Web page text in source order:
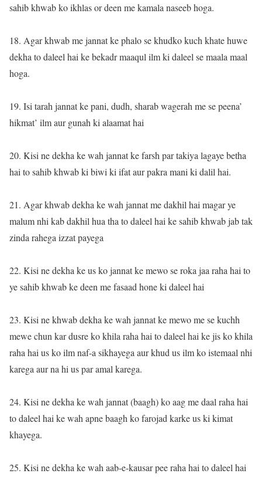
sahib khwab ko ikhlas or deen me kamala naseeb hoga.
18. Agar khwab me jannat ke phalo se khudko kuch khate huwe
dekha to daleel hai ke bekadr maaqul ilm ki daleel se maala maal
hoga.
19. Isi tarah jannat ke pani, dudh, sharab wagerah me se peena’
hikmat’ ilm aur gunah ki alaamat hai
20. Kisi ne dekha ke wah jannat ke farsh par takiya lagaye betha
hai to sahib khwab ki biwi ki ifat aur pakra mani ki dalil hai.
21. Agar khwab dekha ke wah jannat me dakhil hai magar ye
malum nhi kab dakhil hua tha to daleel hai ke sahib khwab jab tak
zinda rahega izzat payega
22. Kisi ne dekha ke us ko jannat ke mewo se roka jaa raha hai to
ye sahib khwab ke deen me fasaad hone ki daleel hai
23. Kisi ne khwab dekha ke wah jannat ke mewo me se kuchh
mewe chun kar dusre ko khila raha hai to daleel hai ke jis ko khila
raha hai us ko ilm naf-a sikhayega aur khud us ilm ko istemaal nhi
karega aur na hi us par amal karega.
24. Kisi ne dekha ke wah jannat (baagh) ko aag me daal raha hai
to daleel hai ke wah apne baagh ko farojad karke us ki kimat
khayega.
25. Kisi ne dekha ke wah aab-e-kausar pee raha hai to daleel hai